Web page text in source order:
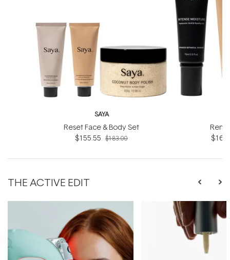
SAYA
Reset Face & Body Set
$155.55 $183.00
THE ACTIVE EDIT